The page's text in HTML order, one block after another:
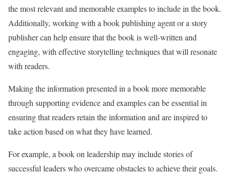
the most relevant and memorable examples to include in the book.
Additionally, working with a book publishing agent or a story
publisher can help ensure that the book is well-written and
engaging, with effective storytelling techniques that will resonate
with readers.
Making the information presented in a book more memorable
through supporting evidence and examples can be essential in
ensuring that readers retain the information and are inspired to
take action based on what they have learned.
For example, a book on leadership may include stories of
successful leaders who overcame obstacles to achieve their goals.